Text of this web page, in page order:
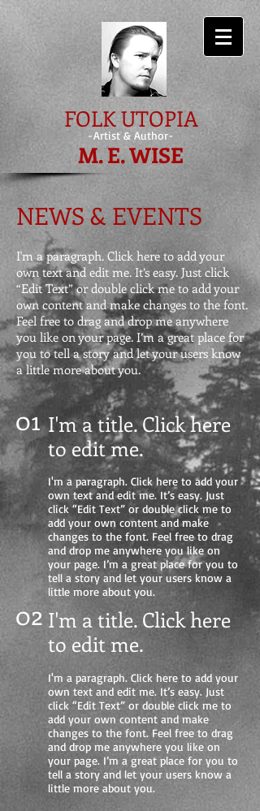
FOLK UTOPIA
-Artist & Author-
M. E. WISE
NEWS & EVENTS
I'm a paragraph. Click here to add your
own text and edit me. It’s easy. Just click
“Edit Text” or double click me to add your
own content and make changes to the font.
Feel free to drag and drop me anywhere
you like on your page. I’m a great place for
you to tell a story and let your users know
a little more about you.
01 I'm a title. Click here
to edit me.
I'm a paragraph. Click here to add your
own text and edit me. It’s easy. Just
click “Edit Text” or double click me to
add your own content and make
changes to the font. Feel free to drag
and drop me anywhere you like on
your page. I’m a great place for you to
tell a story and let your users know a
little more about you.
02 I'm a title. Click here
to edit me.
I'm a paragraph. Click here to add your
own text and edit me. It’s easy. Just
click “Edit Text” or double click me to
add your own content and make
changes to the font. Feel free to drag
and drop me anywhere you like on
your page. I’m a great place for you to
tell a story and let your users know a
little more about you.